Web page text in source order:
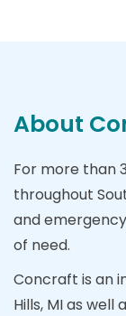
About
For more than
throughout
and
of need.
Concraft is an
Hills, MI as